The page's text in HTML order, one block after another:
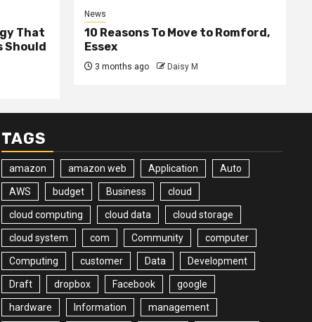
That
Should
News
10 Reasons To Move to Romford,
Essex
3 months ago Daisy M
TAGS
amazon amazon web Application Auto
AWS budget Business cloud
cloud computing cloud data cloud storage
cloud system com Community computer
Computing customer Data Development
Draft dropbox Facebook google
hardware Information management